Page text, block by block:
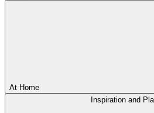
At Home
Inspiration and